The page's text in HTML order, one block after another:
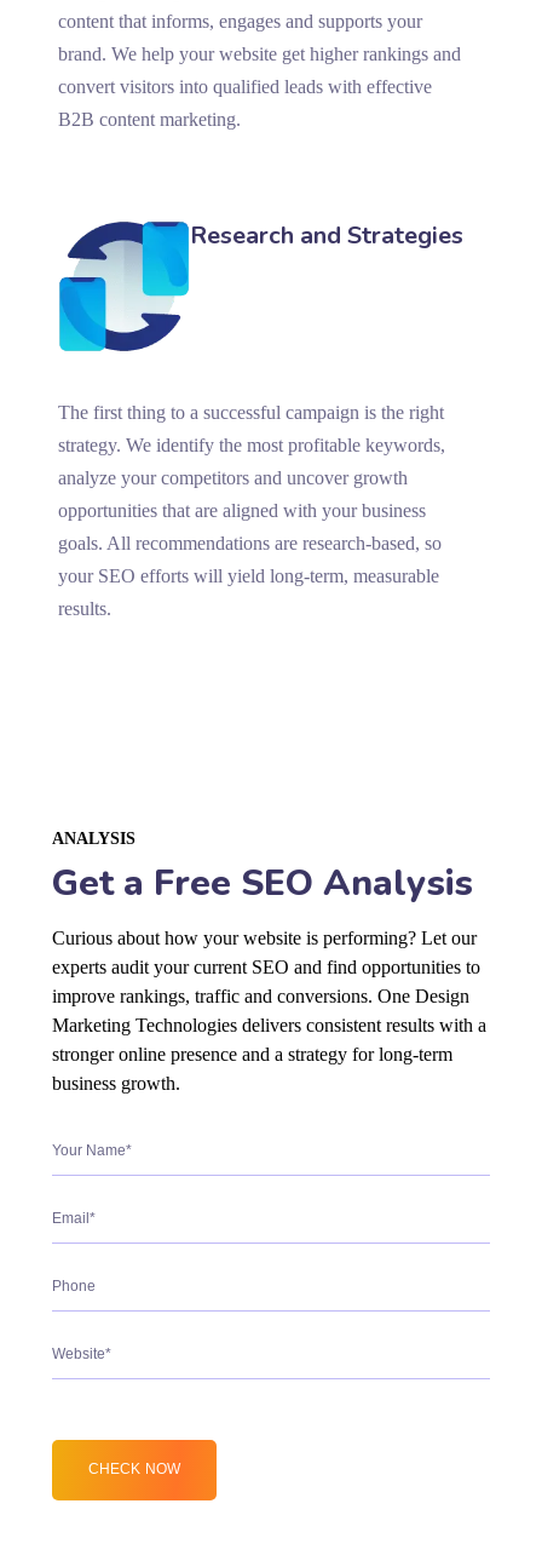
content that informs, engages and supports your
brand. We help your website get higher rankings and
convert visitors into qualified leads with effective
B2B content marketing.
Research and Strategies
The first thing to a successful campaign is the right
strategy. We identify the most profitable keywords,
analyze your competitors and uncover growth
opportunities that are aligned with your business
goals. All recommendations are research-based, so
your SEO efforts will yield long-term, measurable
results.
ANALYSIS
Get a Free SEO Analysis
Curious about how your website is performing? Let our
experts audit your current SEO and find opportunities to
improve rankings, traffic and conversions. One Design
Marketing Technologies delivers consistent results with a
stronger online presence and a strategy for long-term
business growth.